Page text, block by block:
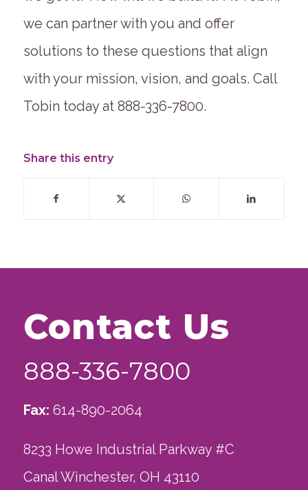
we can partner with you and offer
solutions to these questions that align
with your mission, vision, and goals. Call
Tobin today at 888-336-7800.
Share this entry
Contact Us
888-336-7800
Fax: 614-890-2064
8233 Howe Industrial Parkway #C
Canal Winchester, OH 43110